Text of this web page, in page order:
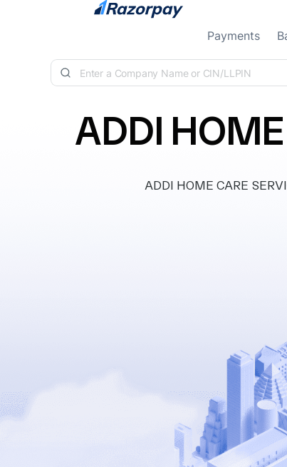
Skip to content
Payments
ADDI
ADDI HOME CARE